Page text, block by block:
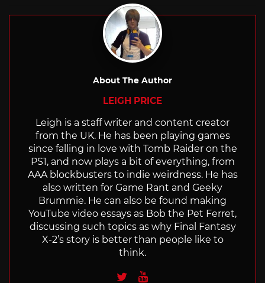
About The Author
LEIGH PRICE
Leigh is a staff writer and content creator
from the UK. He has been playing games
since falling in love with Tomb Raider on the
PS1, and now plays a bit of everything, from
AAA blockbusters to indie weirdness. He has
also written for Game Rant and Geeky
Brummie. He can also be found making
YouTube video essays as Bob the Pet Ferret,
discussing such topics as why Final Fantasy
X-2’s story is better than people like to
think.
TwitterYoutube